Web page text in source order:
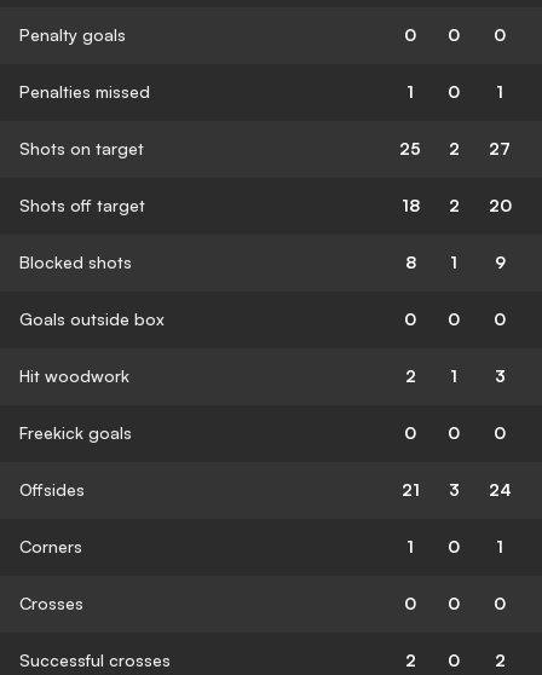
Penalty goals 0 0 0
Penalties missed 1 0 1
Shots on target 25 2 27
Shots off target 18 2 20
Blocked shots 8 1 9
Goals outside box 0 0 0
Hit woodwork 2 1 3
Freekick goals 0 0 0
Offsides 21 3 24
Corners 1 0 1
Crosses 0 0 0
Successful crosses 2 0 2